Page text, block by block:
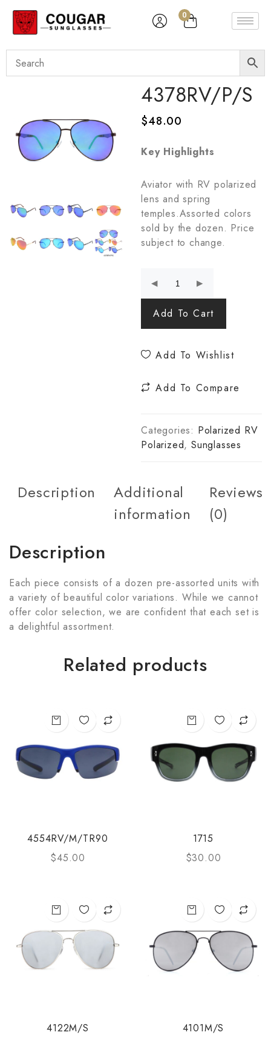
0
4378RV/P/S
$48.00
Key Highlights
Aviator with RV polarized
lens and spring
temples.Assorted colors
sold by the dozen. Price
subject to change.
Add To Cart
Add To Wishlist
Add To Compare
Categories: Polarized RV
Polarized, Sunglasses
Description
Additional
information
Reviews
(0)
Description
Each piece consists of a dozen pre-assorted units with
a variety of beautiful color variations. While we cannot
offer color selection, we are confident that each set is
a delightful assortment.
Related products
4554RV/M/TR90
$45.00
1715
$30.00
4122M/S
4101M/S